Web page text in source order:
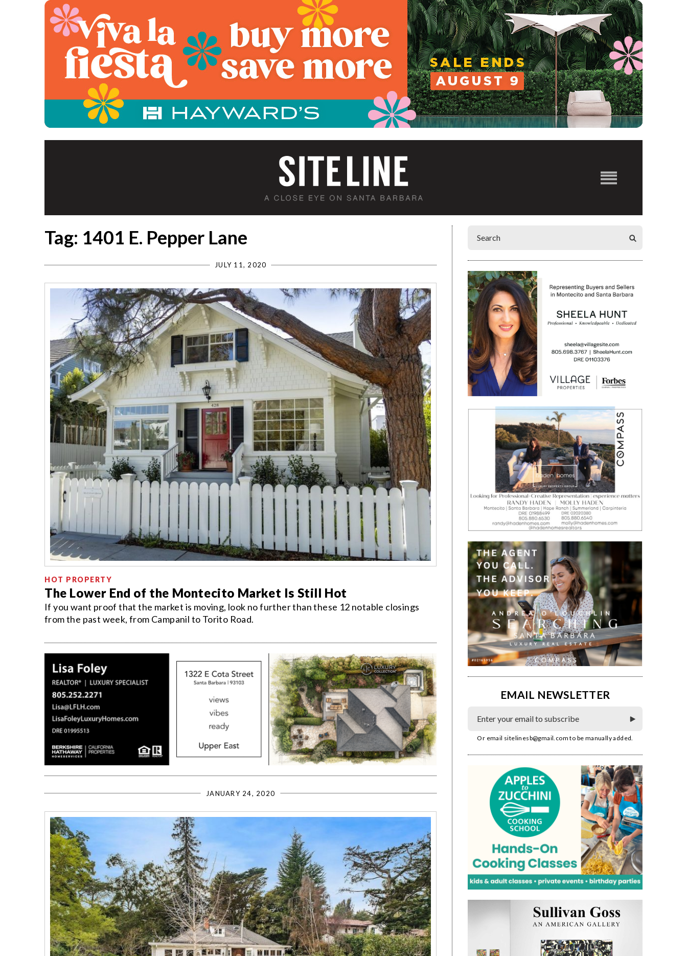
Tag: 1401 E. Pepper Lane
JULY 11, 2020
HOT PROPERTY
The Lower End of the Montecito Market Is Still Hot
If you want proof that the market is moving, look no further than these 12 notable closings
from the past week, from Campanil to Torito Road.
JANUARY 24, 2020
EMAIL NEWSLETTER
Or email sitelinesb@gmail.com to be manually added.